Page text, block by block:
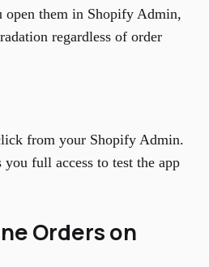
open them in Shopify Admin,
regardless of order
from your Shopify Admin.
full access to test the app
Orders on